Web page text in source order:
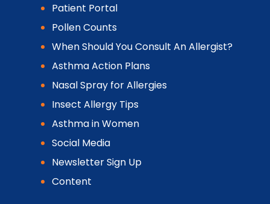
Patient Portal
Pollen Counts
When Should You Consult An Allergist?
Asthma Action Plans
Nasal Spray for Allergies
Insect Allergy Tips
Asthma in Women
Social Media
Newsletter Sign Up
Content